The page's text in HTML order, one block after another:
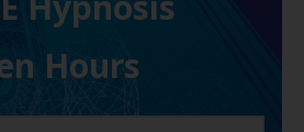
Hours